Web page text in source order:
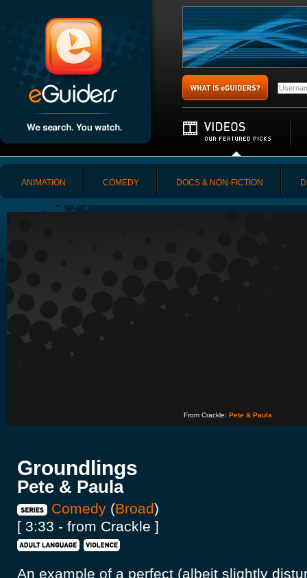
ANIMATION COMEDY DOCS & NON-FICTION
From Crackle: Pete & Paula
Groundlings
Pete & Paula
Comedy (Broad)
[ 3:33 - from Crackle ]
An example of a perfect (albeit slightly